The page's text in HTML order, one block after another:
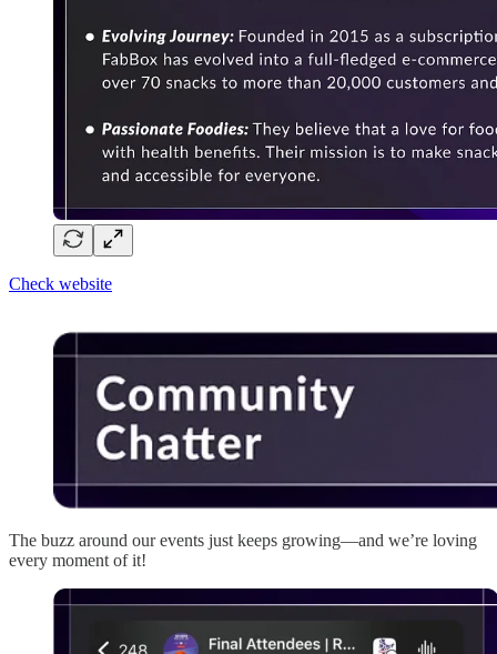
Check website
The buzz around our events just keeps growing—and we’re loving
every moment of it!